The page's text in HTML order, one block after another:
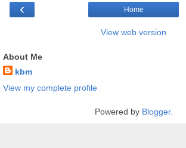
‹ Home
View web version
About Me
kbm
View my complete profile
Powered by Blogger.